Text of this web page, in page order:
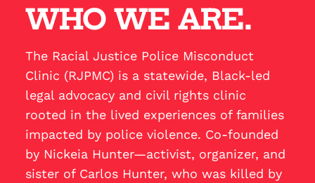
WHO WE ARE.
The Racial Justice Police Misconduct
Clinic (RJPMC) is a statewide, Black-led
legal advocacy and civil rights clinic
rooted in the lived experiences of families
impacted by police violence. Co-founded
by Nickeia Hunter—activist, organizer, and
sister of Carlos Hunter, who was killed by